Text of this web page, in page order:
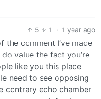
5 1 · 1 year ago
the comment I’ve made
value the fact you’re
like you this place
need to see opposing
contrary echo chamber